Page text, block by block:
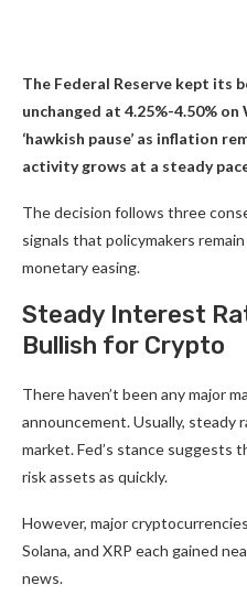
The Federal Reserve kept its
unchanged at 4.25%-4.50%
‘hawkish pause’ as inflation
activity grows at a steady
The decision follows three
signals that policymakers
monetary easing.
Steady Interest
Bullish for Crypto
There haven’t been any major
announcement. Usually, steady
market. Fed’s stance suggests
risk assets as quickly.
However, major
Solana, and XRP each gained
news.